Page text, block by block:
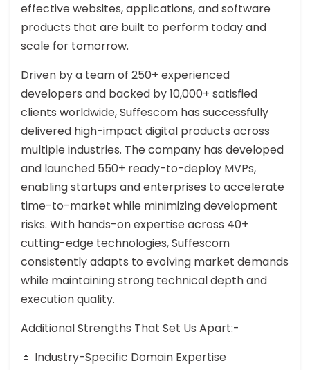
effective websites, applications, and software
products that are built to perform today and
scale for tomorrow.
Driven by a team of 250+ experienced
developers and backed by 10,000+ satisfied
clients worldwide, Suffescom has successfully
delivered high-impact digital products across
multiple industries. The company has developed
and launched 550+ ready-to-deploy MVPs,
enabling startups and enterprises to accelerate
time-to-market while minimizing development
risks. With hands-on expertise across 40+
cutting-edge technologies, Suffescom
consistently adapts to evolving market demands
while maintaining strong technical depth and
execution quality.
Additional Strengths That Set Us Apart:-
🔹 Industry-Specific Domain Expertise